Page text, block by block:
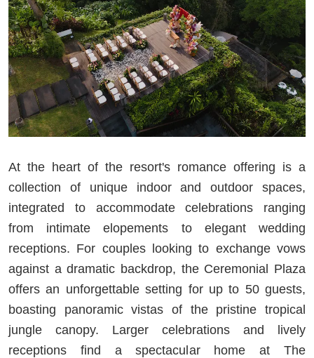
At the heart of the resort's romance offering is a
collection of unique indoor and outdoor spaces,
integrated to accommodate celebrations ranging
from intimate elopements to elegant wedding
receptions. For couples looking to exchange vows
against a dramatic backdrop, the Ceremonial Plaza
offers an unforgettable setting for up to 50 guests,
boasting panoramic vistas of the pristine tropical
jungle canopy. Larger celebrations and lively
receptions find a spectacular home at The